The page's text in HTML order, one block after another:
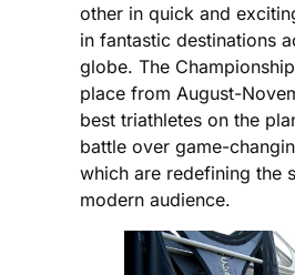
other in quick and
in fantastic destinations
globe. The
place from August-
best triathletes on the
battle over game-
which are redefining the
modern audience.